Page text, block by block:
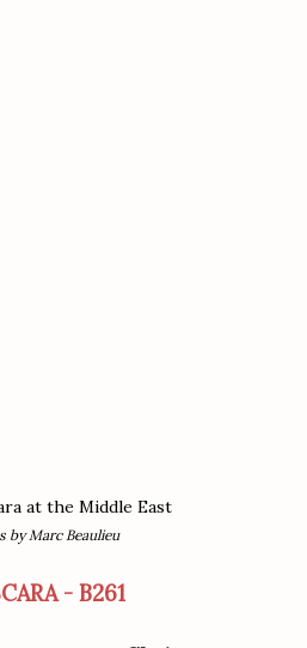
at the Middle East
by Marc Beaulieu
- B261